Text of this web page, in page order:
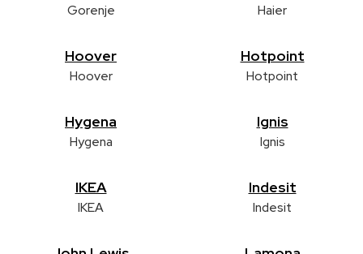
Gorenje Haier
Hoover
Hoover
Hotpoint
Hotpoint
Hygena
Hygena
Ignis
Ignis
IKEA
IKEA
Indesit
Indesit